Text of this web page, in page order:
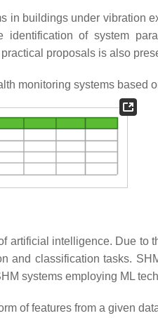
in buildings under vibration
of system
proposals is also
monitoring systems based
artificial intelligence. Due to
and classification tasks.
systems employing ML
of features from a given